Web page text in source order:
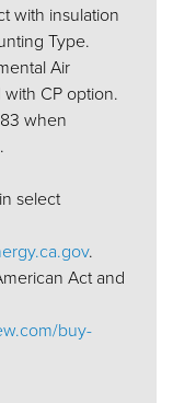
with insulation
Type.
Air
CP option.
when
select
.
Act and
buy-